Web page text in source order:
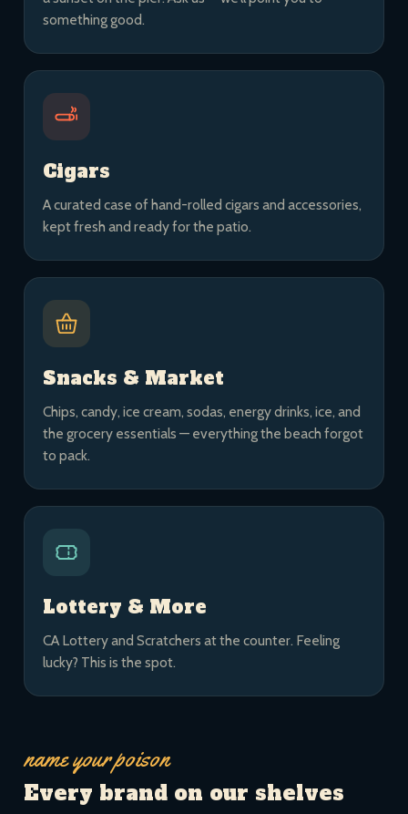
something good.
Cigars
A curated case of hand-rolled cigars and accessories,
kept fresh and ready for the patio.
Snacks & Market
Chips, candy, ice cream, sodas, energy drinks, ice, and
the grocery essentials — everything the beach forgot
to pack.
Lottery & More
CA Lottery and Scratchers at the counter. Feeling
lucky? This is the spot.
name your poison
Every brand on our shelves